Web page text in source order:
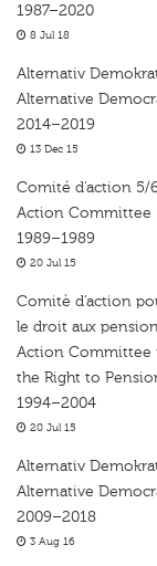
1987–2020
8 Jul 18
Alternativ
Alternative
2014–2019
13 Dec 15
Comité d'action 5/
Action Committee
1989–1989
20 Jul 15
Comitè d'action
le droit aux
Action Committee
the Right to
1994–2004
20 Jul 15
Alternativ
Alternative
2009–2018
3 Aug 16